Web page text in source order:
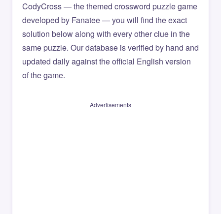
CodyCross — the themed crossword puzzle game
developed by Fanatee — you will find the exact
solution below along with every other clue in the
same puzzle. Our database is verified by hand and
updated daily against the official English version
of the game.
Advertisements